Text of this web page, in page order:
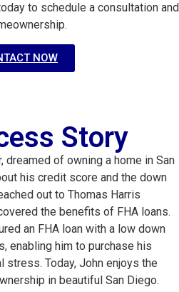
to schedule a consultation and
NOW
Story
dreamed of owning a home in San
his credit score and the down
out to Thomas Harris
the benefits of FHA loans.
an FHA loan with a low down
enabling him to purchase his
stress. Today, John enjoys the
in beautiful San Diego.